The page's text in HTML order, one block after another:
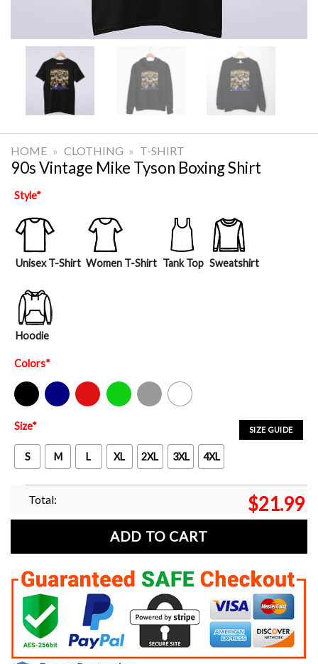
HOME » CLOTHING » T-SHIRT
90s Vintage Mike Tyson Boxing Shirt
Style*
Unisex T-Shirt Women T-Shirt Tank Top Sweatshirt
Hoodie
Colors*
Black Navy Red Green Sport Grey White
SIZE GUIDE
Size*
S M L XL 2XL 3XL 4XL
Total: $21.99
ADD TO CART